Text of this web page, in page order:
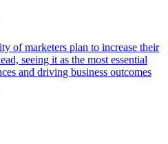
of marketers plan to increase their
seeing it as the most essential
and driving business outcomes